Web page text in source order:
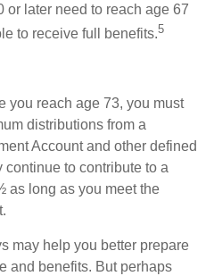
or later need to reach age 67
to receive full benefits.5
you reach age 73, you must
distributions from a
Account and other defined
to contribute to a
as long as you meet the
may help you better prepare
and benefits. But perhaps